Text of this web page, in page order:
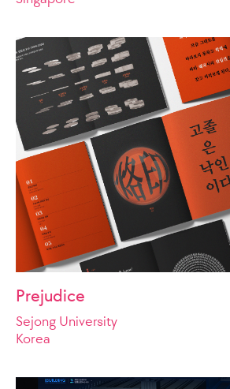
Prejudice
Sejong University
Korea